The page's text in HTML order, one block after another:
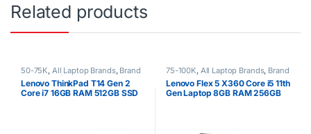
Related products
50-75K, All Laptop Brands, Brand
Core i7 Lenovo Laptops
Uncategorized
Lenovo ThinkPad T14 Gen 2
Core i7 16GB RAM 512GB SSD
75-100K, All Laptop Brands, Brand
Core i5 Lenovo Laptops
Lenovo Flex 5 X360 Core i5 11th
Gen Laptop 8GB RAM 256GB